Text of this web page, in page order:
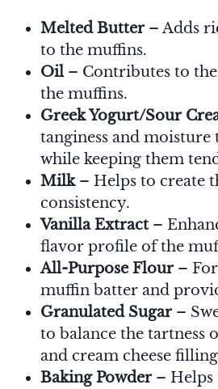
Melted Butter– Adds
to the muffins.
Oil– Contributes to
the muffins.
Greek Yogurt/Sour
tanginess and
while keeping them
Milk– Helps to create
consistency.
Vanilla Extract–
flavor profile of the
All-Purpose Flour–
muffin batter and
Granulated Sugar–
to balance the tartness
and cream cheese
Baking Powder– Helps